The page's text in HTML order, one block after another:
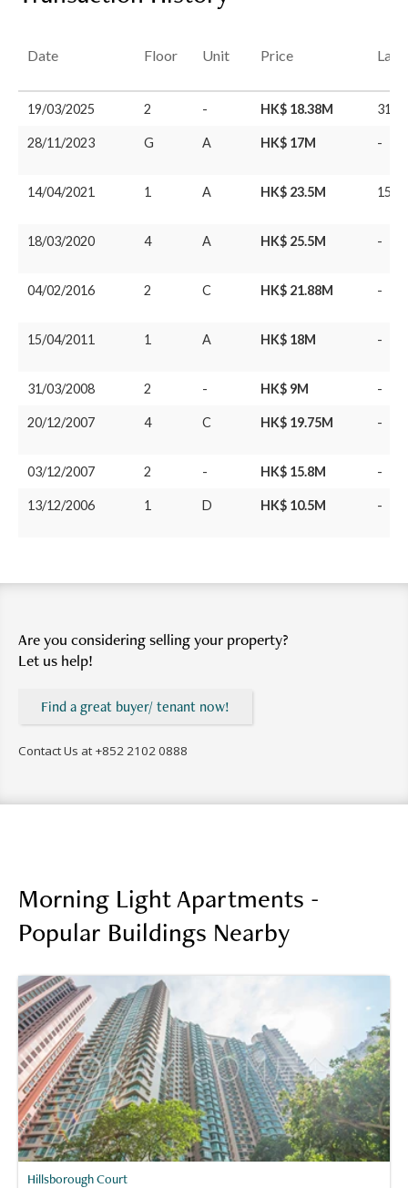
Date Floor Unit Price Last
19/03/2025 2 - HK$ 18.38M 31/
28/11/2023 G A HK$ 17M -
14/04/2021 1 A HK$ 23.5M 15/
18/03/2020 4 A HK$ 25.5M -
04/02/2016 2 C HK$ 21.88M -
15/04/2011 1 A HK$ 18M -
31/03/2008 2 - HK$ 9M -
20/12/2007 4 C HK$ 19.75M -
03/12/2007 2 - HK$ 15.8M -
13/12/2006 1 D HK$ 10.5M -
Are you considering selling your property?
Let us help!
Find a great buyer/ tenant now!
Contact Us at +852 2102 0888
Morning Light Apartments -
Popular Buildings Nearby
Hillsborough Court